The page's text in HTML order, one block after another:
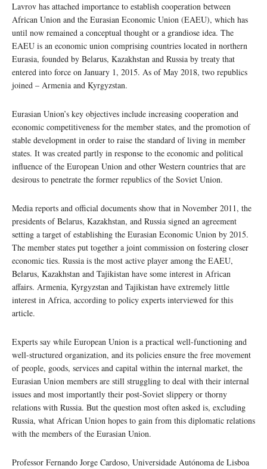
Lavrov has attached importance to establish cooperation between
African Union and the Eurasian Economic Union (EAEU), which has
until now remained a conceptual thought or a grandiose idea. The
EAEU is an economic union comprising countries located in northern
Eurasia, founded by Belarus, Kazakhstan and Russia by treaty that
entered into force on January 1, 2015. As of May 2018, two republics
joined – Armenia and Kyrgyzstan.
Eurasian Union’s key objectives include increasing cooperation and
economic competitiveness for the member states, and the promotion of
stable development in order to raise the standard of living in member
states. It was created partly in response to the economic and political
influence of the European Union and other Western countries that are
desirous to penetrate the former republics of the Soviet Union.
Media reports and official documents show that in November 2011, the
presidents of Belarus, Kazakhstan, and Russia signed an agreement
setting a target of establishing the Eurasian Economic Union by 2015.
The member states put together a joint commission on fostering closer
economic ties. Russia is the most active player among the EAEU,
Belarus, Kazakhstan and Tajikistan have some interest in African
affairs. Armenia, Kyrgyzstan and Tajikistan have extremely little
interest in Africa, according to policy experts interviewed for this
article.
Experts say while European Union is a practical well-functioning and
well-structured organization, and its policies ensure the free movement
of people, goods, services and capital within the internal market, the
Eurasian Union members are still struggling to deal with their internal
issues and most importantly their post-Soviet slippery or thorny
relations with Russia. But the question most often asked is, excluding
Russia, what African Union hopes to gain from this diplomatic relations
with the members of the Eurasian Union.
Professor Fernando Jorge Cardoso, Universidade Autónoma de Lisboa